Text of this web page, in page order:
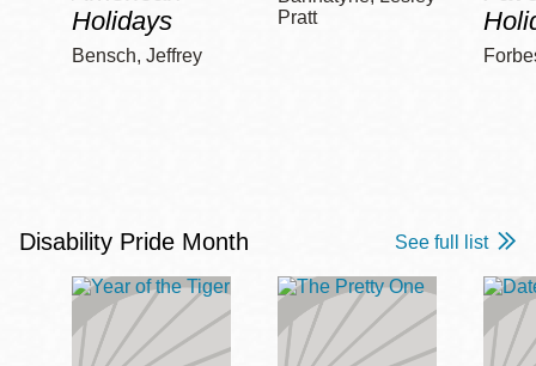
Holidays
Bensch, Jeffrey
Pratt
Disability Pride Month See full list